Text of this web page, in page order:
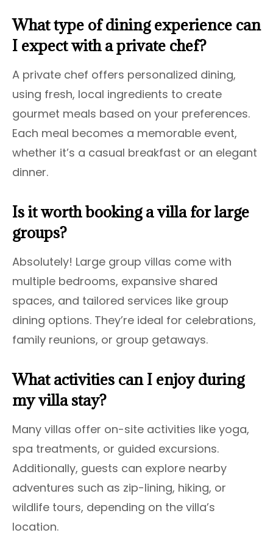
What type of dining experience can
I expect with a private chef?
A private chef offers personalized dining,
using fresh, local ingredients to create
gourmet meals based on your preferences.
Each meal becomes a memorable event,
whether it’s a casual breakfast or an elegant
dinner.
Is it worth booking a villa for large
groups?
Absolutely! Large group villas come with
multiple bedrooms, expansive shared
spaces, and tailored services like group
dining options. They’re ideal for celebrations,
family reunions, or group getaways.
What activities can I enjoy during
my villa stay?
Many villas offer on-site activities like yoga,
spa treatments, or guided excursions.
Additionally, guests can explore nearby
adventures such as zip-lining, hiking, or
wildlife tours, depending on the villa’s
location.